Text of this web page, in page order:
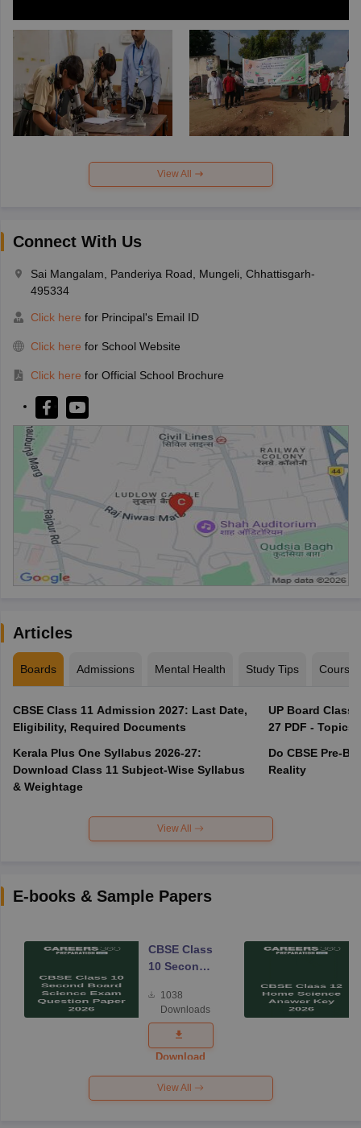
View All
Connect With Us
Sai Mangalam, Panderiya Road, Mungeli, Chhattisgarh-
495334
Click here for Principal's Email ID
Click here for School Website
Click here for Official School Brochure
Articles
Boards Admissions Mental Health Study Tips Courses
CBSE Class 11 Admission 2027: Last Date,
Eligibility, Required Documents
Kerala Plus One Syllabus 2026-27:
Download Class 11 Subject-Wise Syllabus
& Weightage
UP Board Class
27 PDF -
Do CBSE Pre-
Reality
View All
E-books & Sample Papers
CBSE Class
10 Second
Science
Exam
Question
Paper 2026
1038
Downloads
Download
View All